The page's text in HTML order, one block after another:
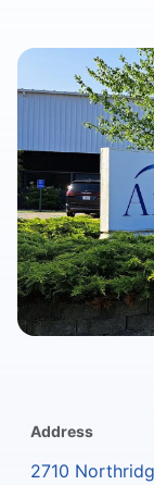
Address
2710